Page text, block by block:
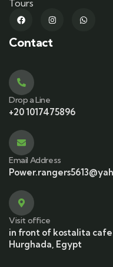
Tours
Contact
Drop a Line
+20 1017475896
Email Address
Visit office
in front of kostalita
Hurghada, Egypt